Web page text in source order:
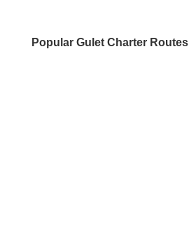
Popular Gulet Charter Routes